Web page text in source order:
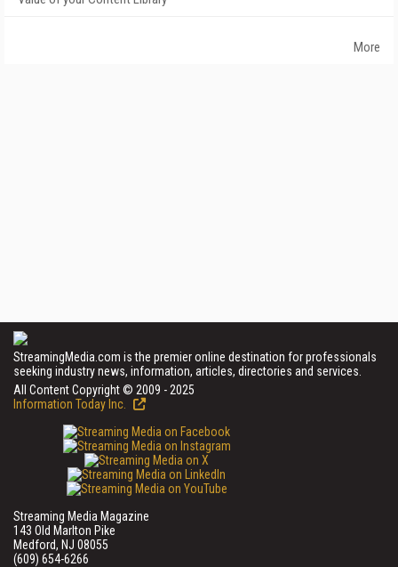
More
StreamingMedia.com is the premier online destination for professionals
seeking industry news, information, articles, directories and services.
All Content Copyright © 2009 - 2025
Information Today Inc.
Streaming Media Magazine
143 Old Marlton Pike
Medford, NJ 08055
(609) 654-6266